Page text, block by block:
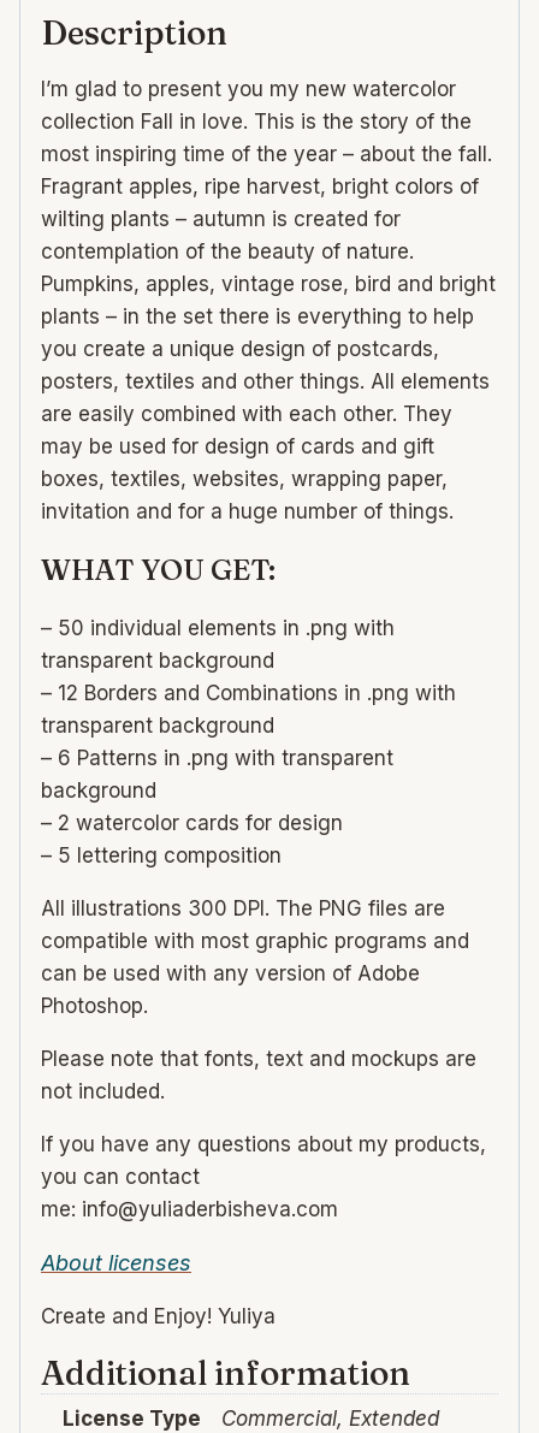
Description
I’m glad to present you my new watercolor
collection Fall in love. This is the story of the
most inspiring time of the year – about the fall.
Fragrant apples, ripe harvest, bright colors of
wilting plants – autumn is created for
contemplation of the beauty of nature.
Pumpkins, apples, vintage rose, bird and bright
plants – in the set there is everything to help
you create a unique design of postcards,
posters, textiles and other things. All elements
are easily combined with each other. They
may be used for design of cards and gift
boxes, textiles, websites, wrapping paper,
invitation and for a huge number of things.
WHAT YOU GET:
– 50 individual elements in .png with
transparent background
– 12 Borders and Combinations in .png with
transparent background
– 6 Patterns in .png with transparent
background
– 2 watercolor cards for design
– 5 lettering composition
All illustrations 300 DPI. The PNG files are
compatible with most graphic programs and
can be used with any version of Adobe
Photoshop.
Please note that fonts, text and mockups are
not included.
If you have any questions about my products,
you can contact
me: info@yuliaderbisheva.com
About licenses
Create and Enjoy! Yuliya
Additional information
License Type Commercial, Extended